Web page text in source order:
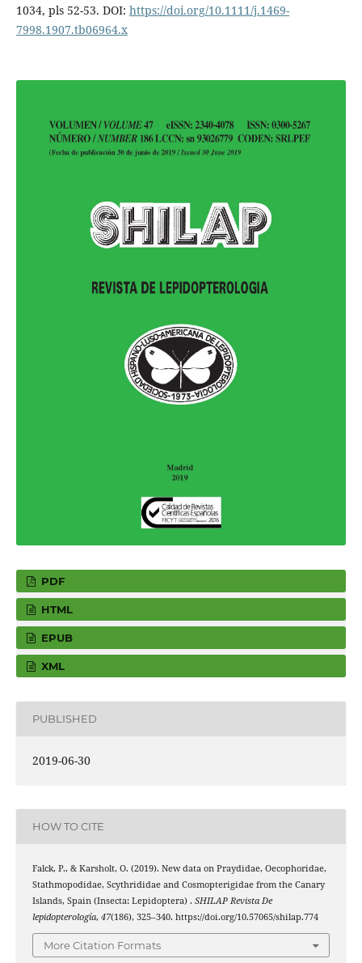
1034, pls 52-53. DOI: https://doi.org/10.1111/j.1469-
7998.1907.tb06964.x
PDF
HTML
EPUB
XML
PUBLISHED
2019-06-30
HOW TO CITE
Falck, P., & Karsholt, O. (2019). New data on Praydidae, Oecophoridae,
Stathmopodidae, Scythrididae and Cosmopterigidae from the Canary
Islands, Spain (Insecta: Lepidoptera) . SHILAP Revista De
lepidopterología, 47(186), 325–340. https://doi.org/10.57065/shilap.774
More Citation Formats